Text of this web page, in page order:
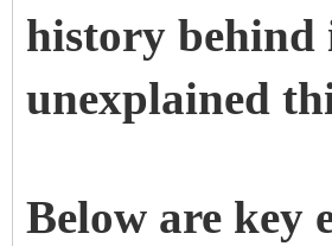
history behind
unexplained
Below are key